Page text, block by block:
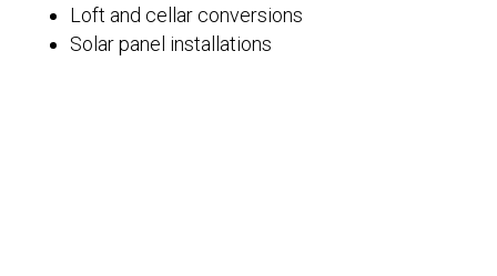
Loft and cellar conversions
Solar panel installations